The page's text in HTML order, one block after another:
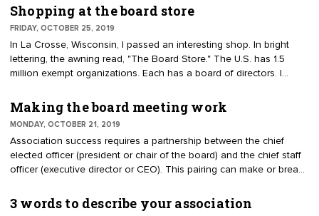
by strategically integrating components. Sprawl can affect
associations. Components are often added by successive boards
and strategic planning retreats. How the elements integrate or add
value are not considered.
Shopping at the board store
FRIDAY, OCTOBER 25, 2019
In La Crosse, Wisconsin, I passed an interesting shop. In bright
lettering, the awning read, "The Board Store." The U.S. has 1.5
million exempt organizations. Each has a board of directors. I
are the tools, planks and signage the store could sell to support
good governance.
Making the board meeting work
MONDAY, OCTOBER 21, 2019
Association success requires a partnership between the chief
elected officer (president or chair of the board) and the chief staff
officer (executive director or CEO). This pairing can make or break
different knowledge and perspectives to the boardroom, where
3 words to describe your association